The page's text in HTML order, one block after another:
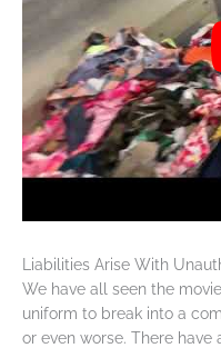
Liabilities Arise With
We have all seen the
uniform to break into a
or even worse. There